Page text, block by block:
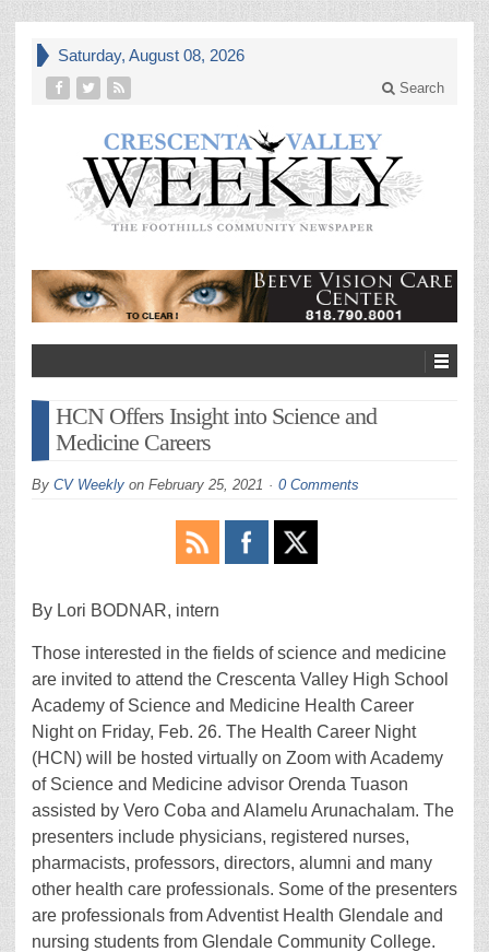
Saturday, August 08, 2026
Search
HCN Offers Insight into Science and
Medicine Careers
By CV Weekly on February 25, 2021 0 Comments
By Lori BODNAR, intern
Those interested in the fields of science and medicine
are invited to attend the Crescenta Valley High School
Academy of Science and Medicine Health Career
Night on Friday, Feb. 26. The Health Career Night
(HCN) will be hosted virtually on Zoom with Academy
of Science and Medicine advisor Orenda Tuason
assisted by Vero Coba and Alamelu Arunachalam. The
presenters include physicians, registered nurses,
pharmacists, professors, directors, alumni and many
other health care professionals. Some of the presenters
are professionals from Adventist Health Glendale and
nursing students from Glendale Community College.